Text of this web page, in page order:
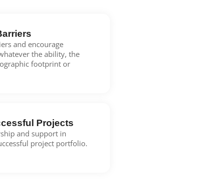
and encourage
the ability, the
footprint or
Projects
and support in
project portfolio.